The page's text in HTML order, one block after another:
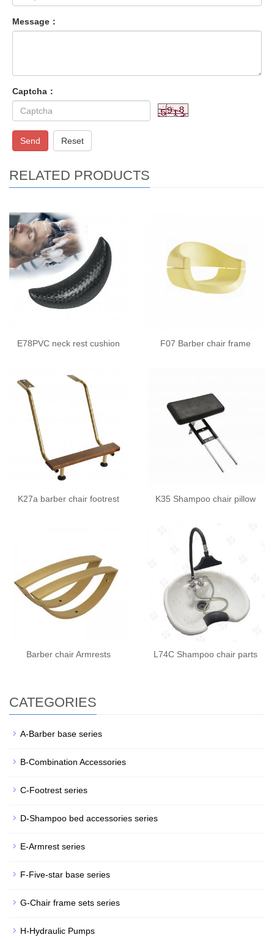
Message：
Captcha：
Send Reset
RELATED PRODUCTS
E78PVC neck rest cushion F07 Barber chair frame
K27a barber chair footrest K35 Shampoo chair pillow
Barber chair Armrests L74C Shampoo chair parts
CATEGORIES
A-Barber base series
B-Combination Accessories
C-Footrest series
D-Shampoo bed accessories series
E-Armrest series
F-Five-star base series
G-Chair frame sets series
H-Hydraulic Pumps